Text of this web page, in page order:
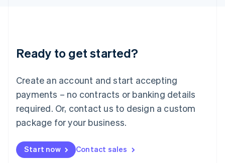
Ready to get started?
Create an account and start accepting
payments – no contracts or banking details
required. Or, contact us to design a custom
package for your business.
Start now Contact sales
Luxembourg
Français DeutschEnglish
简体中文English
English简体中文
Malta
English
Mexico
Netherlands
NederlandsEnglish